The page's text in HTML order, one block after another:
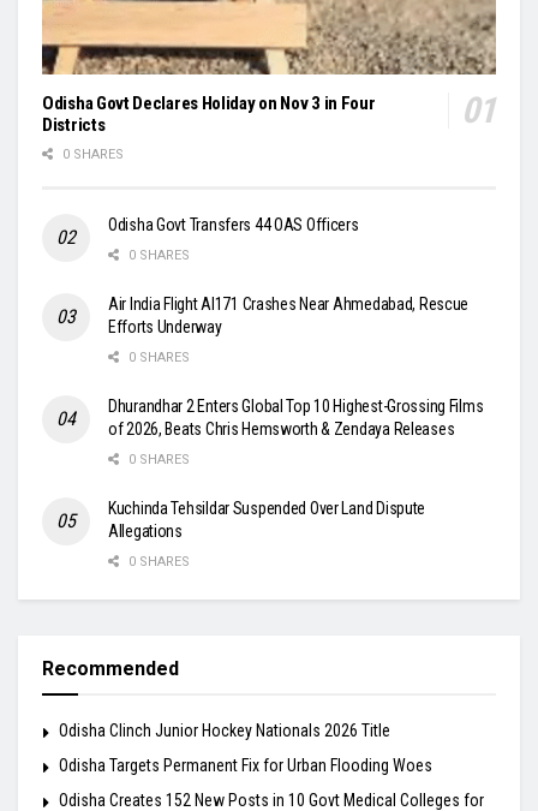
Odisha Govt Declares Holiday on Nov 3 in Four
Districts
0 SHARES
Odisha Govt Transfers 44 OAS Officers
0 SHARES
Air India Flight AI171 Crashes Near Ahmedabad, Rescue
Efforts Underway
0 SHARES
Dhurandhar 2 Enters Global Top 10 Highest-Grossing Films
of 2026, Beats Chris Hemsworth & Zendaya Releases
0 SHARES
Kuchinda Tehsildar Suspended Over Land Dispute
Allegations
0 SHARES
Recommended
Odisha Clinch Junior Hockey Nationals 2026 Title
Odisha Targets Permanent Fix for Urban Flooding Woes
Odisha Creates 152 New Posts in 10 Govt Medical Colleges for